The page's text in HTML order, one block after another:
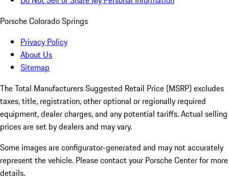
Porsche Colorado Springs
Privacy Policy
About Us
Sitemap
The Total Manufacturers Suggested Retail Price (MSRP) excludes
taxes, title, registration, other optional or regionally required
equipment, dealer charges, and any potential tariffs. Actual selling
prices are set by dealers and may vary.
Some images are configurator-generated and may not accurately
represent the vehicle. Please contact your Porsche Center for more
details.